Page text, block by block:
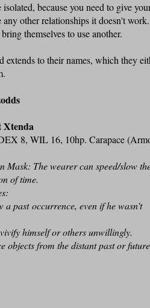
isolated, because you need to give
any other relationships it doesn't
themselves to use another.
extends to their names, which they
Xtenda
8, WIL 16, 10hp. Carapace
Mask: The wearer can speed/slow
of time.
a past occurrence, even if he wasn't
himself or others unwillingly.
objects from the distant past or